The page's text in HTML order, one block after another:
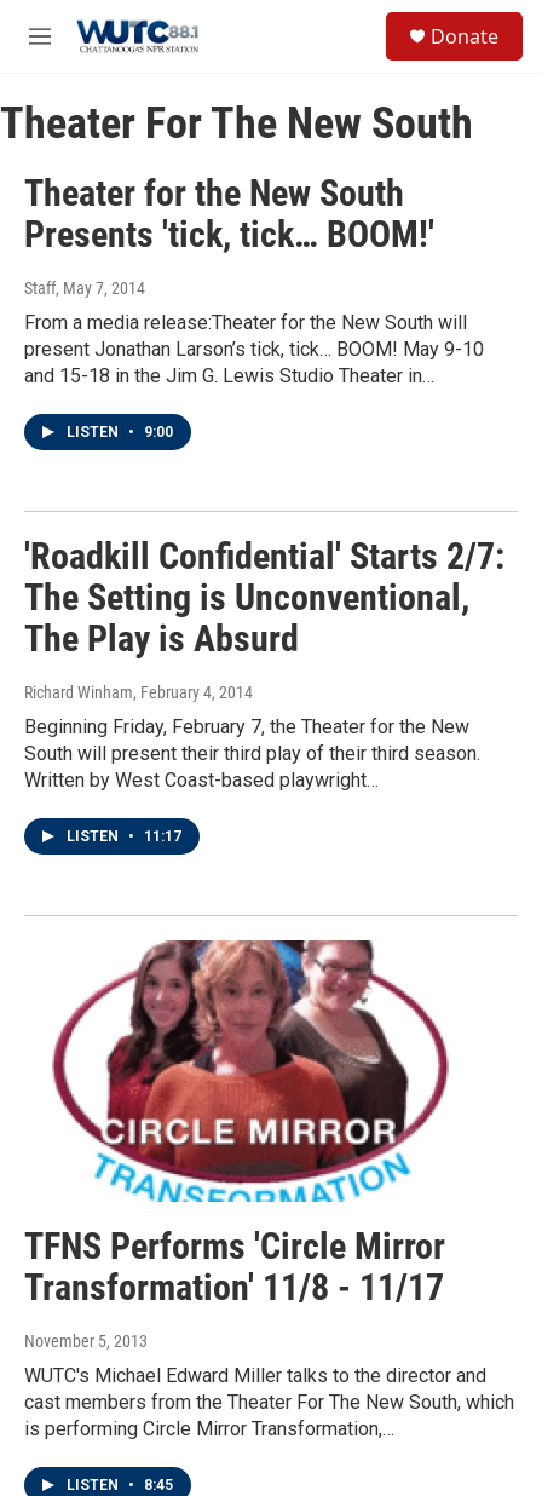
M
u
Donate
Theater For The New South
Theater for the New South
Presents 'tick, tick… BOOM!'
Staff, May 7, 2014
From a media release:Theater for the New South will
present Jonathan Larson’s tick, tick… BOOM! May 9-10
and 15-18 in the Jim G. Lewis Studio Theater in…
LISTEN • 9:00
'Roadkill Confidential' Starts 2/7:
The Setting is Unconventional,
The Play is Absurd
Richard Winham, February 4, 2014
Beginning Friday, February 7, the Theater for the New
South will present their third play of their third season.
Written by West Coast-based playwright…
LISTEN • 11:17
TFNS Performs 'Circle Mirror
Transformation' 11/8 - 11/17
November 5, 2013
WUTC's Michael Edward Miller talks to the director and
cast members from the Theater For The New South, which
is performing Circle Mirror Transformation,…
LISTEN • 8:45